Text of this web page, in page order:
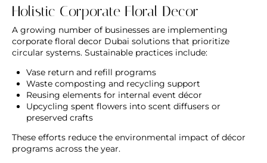
Holistic Corporate Floral Decor
A growing number of businesses are implementing
corporate floral decor Dubai solutions that prioritize
circular systems. Sustainable practices include:
Vase return and refill programs
Waste composting and recycling support
Reusing elements for internal event décor
Upcycling spent flowers into scent diffusers or
preserved crafts
These efforts reduce the environmental impact of décor
programs across the year.